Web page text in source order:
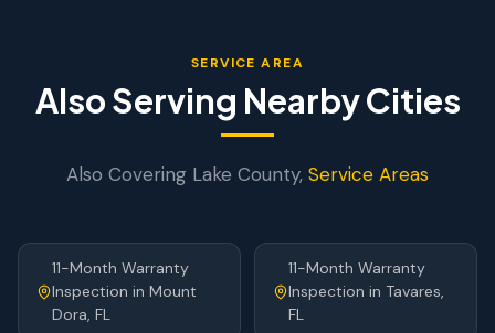
SERVICE AREA
Also Serving Nearby Cities
Also Covering Lake County, Service Areas
11-Month Warranty
Inspection in Mount
Dora, FL
11-Month Warranty
Inspection in Tavares,
FL